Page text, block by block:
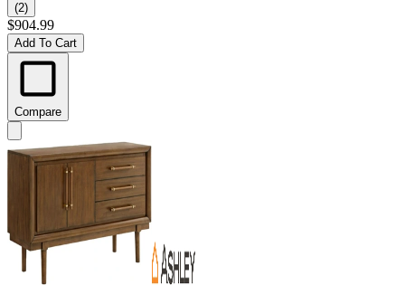
(2)
$904.99
Add To Cart
Compare